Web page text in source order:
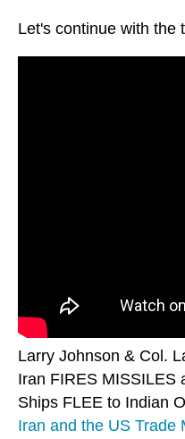
Let's continue with the
Larry Johnson & Col.
Iran FIRES MISSILES
Ships FLEE to Indian
Iran and the US Trade